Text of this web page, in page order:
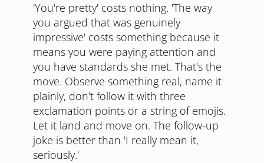
'You're pretty' costs nothing. 'The way
you argued that was genuinely
impressive' costs something because it
means you were paying attention and
you have standards she met. That's the
move. Observe something real, name it
plainly, don't follow it with three
exclamation points or a string of emojis.
Let it land and move on. The follow-up
joke is better than 'I really mean it,
seriously.'